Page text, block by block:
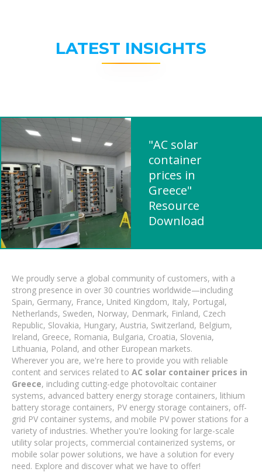
LATEST INSIGHTS
"AC solar
container
prices in
Greece"
Resource
Download
We proudly serve a global community of customers, with a
strong presence in over 30 countries worldwide—including
Spain, Germany, France, United Kingdom, Italy, Portugal,
Netherlands, Sweden, Norway, Denmark, Finland, Czech
Republic, Slovakia, Hungary, Austria, Switzerland, Belgium,
Ireland, Greece, Romania, Bulgaria, Croatia, Slovenia,
Lithuania, Poland, and other European markets.
Wherever you are, we're here to provide you with reliable
content and services related to AC solar container prices in
Greece, including cutting-edge photovoltaic container
systems, advanced battery energy storage containers, lithium
battery storage containers, PV energy storage containers, off-
grid PV container systems, and mobile PV power stations for a
variety of industries. Whether you're looking for large-scale
utility solar projects, commercial containerized systems, or
mobile solar power solutions, we have a solution for every
need. Explore and discover what we have to offer!